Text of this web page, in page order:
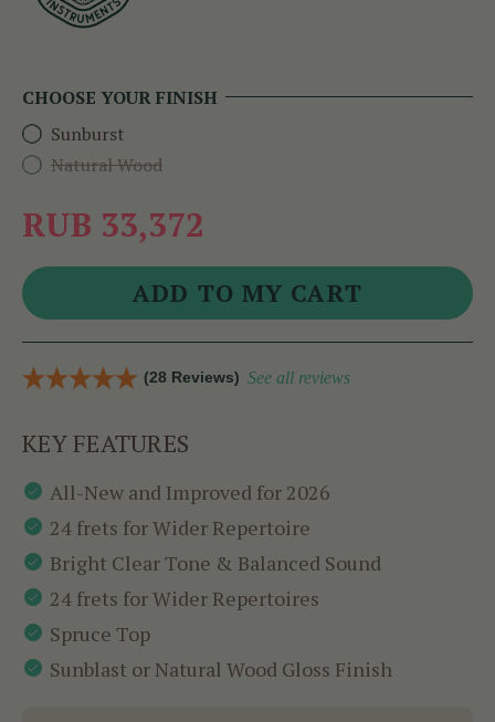
CHOOSE YOUR FINISH
Sunburst
Natural Wood
RUB 33,372
(28 Reviews) See all reviews
KEY FEATURES
All-New and Improved for 2026
24 frets for Wider Repertoire
Bright Clear Tone & Balanced Sound
24 frets for Wider Repertoires
Spruce Top
Sunblast or Natural Wood Gloss Finish